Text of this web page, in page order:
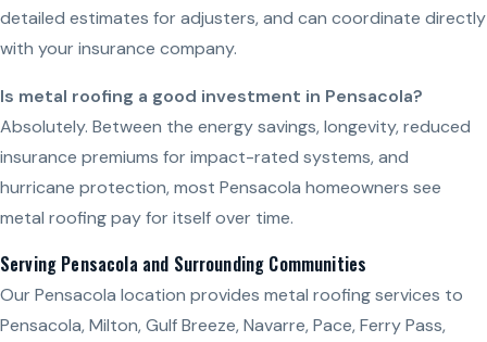
detailed estimates for adjusters, and can coordinate directly
with your insurance company.
Is metal roofing a good investment in Pensacola?
Absolutely. Between the energy savings, longevity, reduced
insurance premiums for impact-rated systems, and
hurricane protection, most Pensacola homeowners see
metal roofing pay for itself over time.
Serving Pensacola and Surrounding Communities
Our Pensacola location provides metal roofing services to
Pensacola, Milton, Gulf Breeze, Navarre, Pace, Ferry Pass,